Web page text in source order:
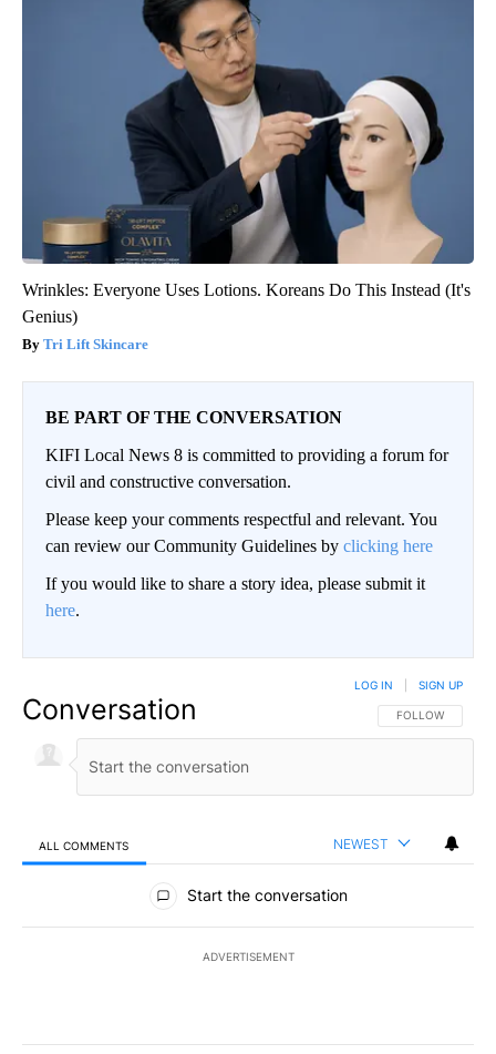
Wrinkles: Everyone Uses Lotions. Koreans Do This Instead (It's
Genius)
Tri Lift Skincare
BE PART OF THE CONVERSATION
KIFI Local News 8 is committed to providing a forum for
civil and constructive conversation.
Please keep your comments respectful and relevant. You
can review our Community Guidelines by clicking here
If you would like to share a story idea, please submit it
here.
Conversation FOLLOW THIS
FOLLOW
LOG IN SIGN UP
ALL COMMENTS NEWEST
All Comments
Start the conversation
ADVERTISEMENT